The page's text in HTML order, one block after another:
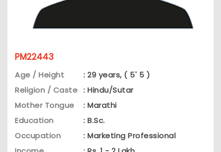
PM22443
Age / Height
: 29 years, ( 5' 5 )
Religion / Caste : Hindu/Sutar
Mother Tongue
: Marathi
Education
: B.Sc.
Occupation
: Marketing Professional